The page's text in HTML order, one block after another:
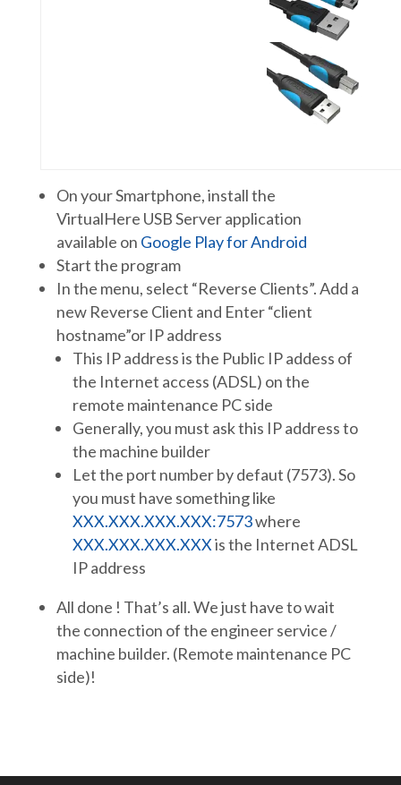
On your Smartphone, install the
VirtualHere USB Server application
available on Google Play for Android
Start the program
In the menu, select “Reverse Clients”. Add a
new Reverse Client and Enter “client
hostname”or IP address
This IP address is the Public IP addess of
the Internet access (ADSL) on the
remote maintenance PC side
Generally, you must ask this IP address to
the machine builder
Let the port number by defaut (7573). So
you must have something like
XXX.XXX.XXX.XXX:7573where
XXX.XXX.XXX.XXXis the Internet ADSL
IP address
All done ! That’s all. We just have to wait
the connection of the engineer service /
machine builder. (Remote maintenance PC
side)!